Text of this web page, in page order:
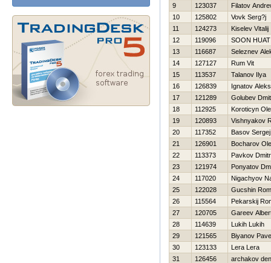
9
123037
Filatov
10
125802
Vovk Serg?j
11
124273
Kiselev Vitalij
12
119096
SOON
13
116687
Seleznev
14
127127
Rum Vit
15
113537
Talanov Ilya
16
126839
Ignatov
17
121289
Golubev
18
112925
Koroticyn
19
120893
Vishnyakov
20
117352
Basov Sergej
21
126901
Bocharov
22
113373
Pavkov
23
121974
Ponyatov
24
117020
Nigachyov
25
122028
Gucshin
26
115564
Pekarskij
27
120705
Gareev
28
114639
Lukih Lukih
29
121565
Biyanov
30
123133
Lera Lera
31
126456
archakov